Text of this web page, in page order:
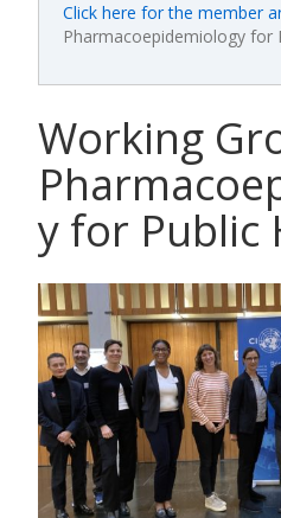
Click here for the member
Pharmacoepidemiology for
Working
y for Public